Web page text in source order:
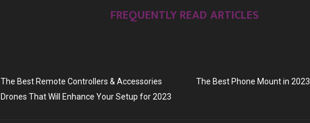
FREQUENTLY READ ARTICLES
The Best Remote Controllers & Accessories
Drones That Will Enhance Your Setup for 2023
The Best Phone Mount in 2023